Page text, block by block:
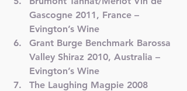
Gascogne 2011, France –
Evington’s Wine
Grant Burge Benchmark Barossa
Valley Shiraz 2010, Australia –
Evington’s Wine
The Laughing Magpie 2008